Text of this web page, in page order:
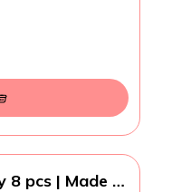
8 pcs | Made in